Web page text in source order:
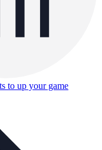
to up your game